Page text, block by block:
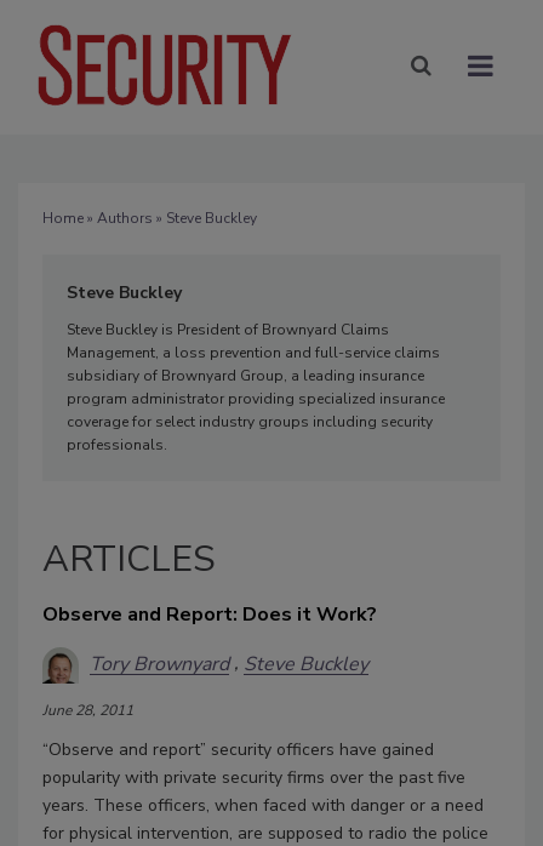
Home» Authors » Steve Buckley
Steve Buckley
Steve Buckley is President of Brownyard Claims
Management, a loss prevention and full-service claims
subsidiary of Brownyard Group, a leading insurance
program administrator providing specialized insurance
coverage for select industry groups including security
professionals.
ARTICLES
Observe and Report: Does it Work?
Tory Brownyard Steve Buckley
June 28, 2011
“Observe and report” security officers have gained
popularity with private security firms over the past five
years. These officers, when faced with danger or a need
for physical intervention, are supposed to radio the police